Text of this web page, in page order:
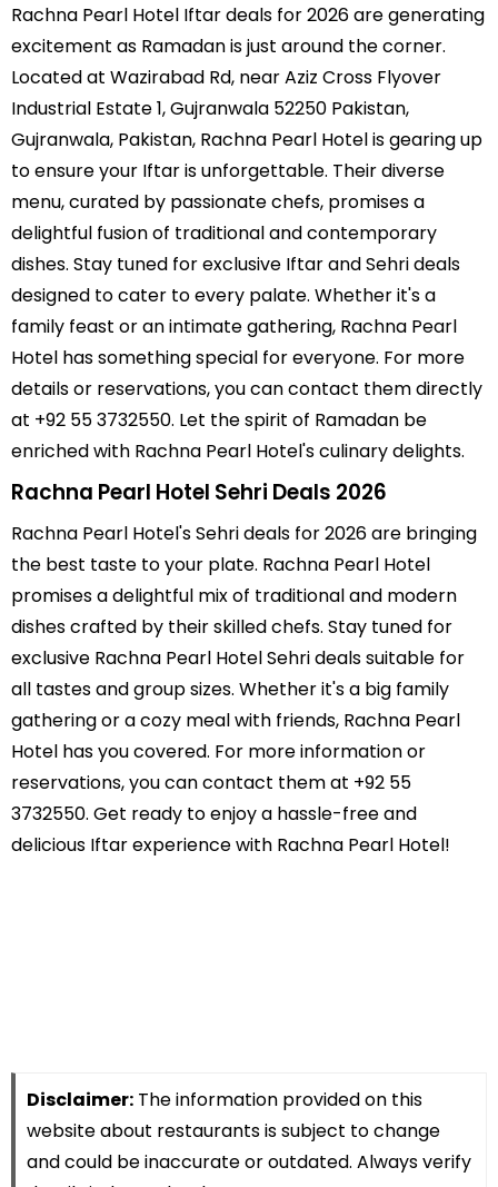
Rachna Pearl Hotel Iftar deals for 2026 are generating
excitement as Ramadan is just around the corner.
Located at Wazirabad Rd, near Aziz Cross Flyover
Industrial Estate 1, Gujranwala 52250 Pakistan,
Gujranwala, Pakistan, Rachna Pearl Hotel is gearing up
to ensure your Iftar is unforgettable. Their diverse
menu, curated by passionate chefs, promises a
delightful fusion of traditional and contemporary
dishes. Stay tuned for exclusive Iftar and Sehri deals
designed to cater to every palate. Whether it's a
family feast or an intimate gathering, Rachna Pearl
Hotel has something special for everyone. For more
details or reservations, you can contact them directly
at +92 55 3732550. Let the spirit of Ramadan be
enriched with Rachna Pearl Hotel's culinary delights.
Rachna Pearl Hotel Sehri Deals 2026
Rachna Pearl Hotel's Sehri deals for 2026 are bringing
the best taste to your plate. Rachna Pearl Hotel
promises a delightful mix of traditional and modern
dishes crafted by their skilled chefs. Stay tuned for
exclusive Rachna Pearl Hotel Sehri deals suitable for
all tastes and group sizes. Whether it's a big family
gathering or a cozy meal with friends, Rachna Pearl
Hotel has you covered. For more information or
reservations, you can contact them at +92 55
3732550. Get ready to enjoy a hassle-free and
delicious Iftar experience with Rachna Pearl Hotel!
Disclaimer: The information provided on this
website about restaurants is subject to change
and could be inaccurate or outdated. Always verify